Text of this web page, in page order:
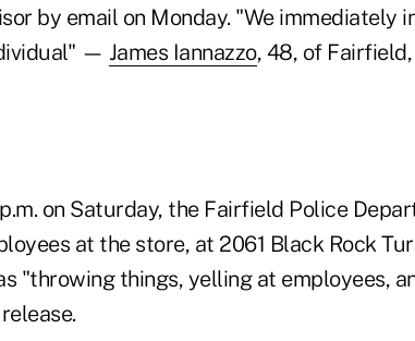
by email on Monday. "We immediately
— James Iannazzo, 48, of
on Saturday, the Fairfield Police
at the store, at 2061 Black Rock
"throwing things, yelling at employees,